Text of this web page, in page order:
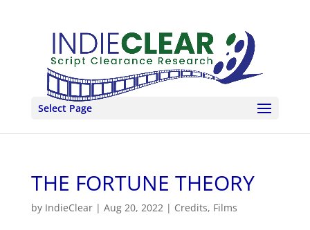
Select Page
THE FORTUNE THEORY
by IndieClear| Aug 20, 2022| Credits, Films